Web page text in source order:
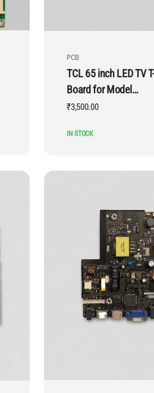
PCB
TCL 65 inch LED TV
Board for Model
65P2MUS
₹3,500.00
IN STOCK